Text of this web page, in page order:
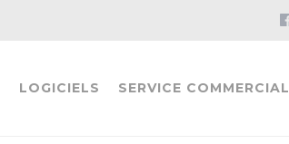
LOGICIELS SERVICE COMMERCIAL